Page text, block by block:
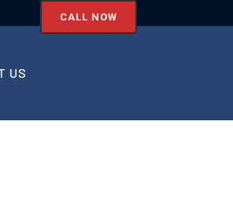
CALL NOW
US